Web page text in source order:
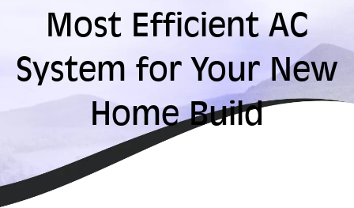
Most Efficient AC
System for Your New
Home Build